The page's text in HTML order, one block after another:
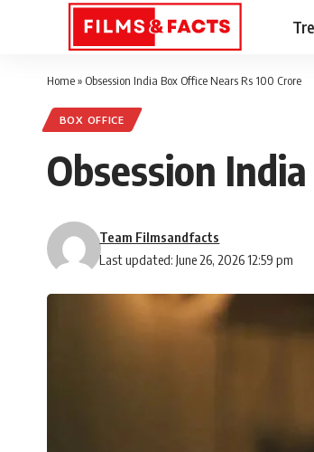
Home» Obsession India Box Office Nears Rs 100 Crore
BOX OFFICE
Obsession
Last updated: June 26, 2026 12:59 pm
Team Filmsandfacts